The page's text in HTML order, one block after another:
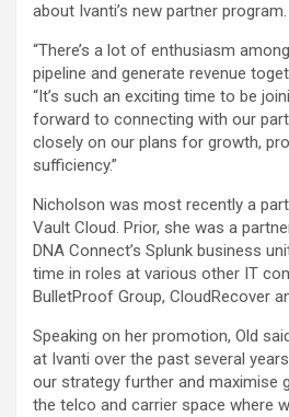
about Ivanti’s new partner program.
“There’s a lot of enthusiasm
pipeline and generate revenue
“It’s such an exciting time to be
forward to connecting with our
closely on our plans for growth,
sufficiency.”
Nicholson was most recently a
Vault Cloud. Prior, she was a
DNA Connect’s Splunk business
time in roles at various other IT
BulletProof Group, CloudRecover
Speaking on her promotion, Old
at Ivanti over the past several
our strategy further and maximise
the telco and carrier space where